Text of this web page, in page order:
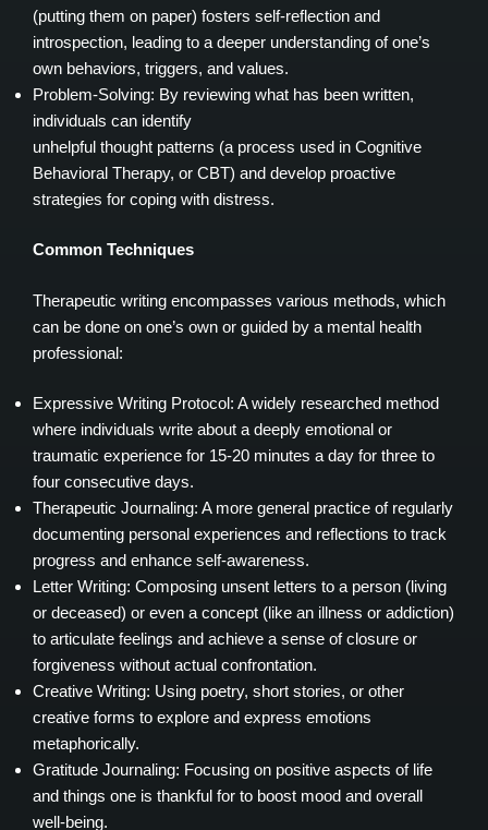
(putting them on paper) fosters self-reflection and
introspection, leading to a deeper understanding of one’s
own behaviors, triggers, and values.
Problem-Solving: By reviewing what has been written,
individuals can identify
unhelpful thought patterns (a process used in Cognitive
Behavioral Therapy, or CBT) and develop proactive
strategies for coping with distress.
Common Techniques
Therapeutic writing encompasses various methods, which
can be done on one’s own or guided by a mental health
professional:
Expressive Writing Protocol: A widely researched method
where individuals write about a deeply emotional or
traumatic experience for 15-20 minutes a day for three to
four consecutive days.
Therapeutic Journaling: A more general practice of regularly
documenting personal experiences and reflections to track
progress and enhance self-awareness.
Letter Writing: Composing unsent letters to a person (living
or deceased) or even a concept (like an illness or addiction)
to articulate feelings and achieve a sense of closure or
forgiveness without actual confrontation.
Creative Writing: Using poetry, short stories, or other
creative forms to explore and express emotions
metaphorically.
Gratitude Journaling: Focusing on positive aspects of life
and things one is thankful for to boost mood and overall
well-being.